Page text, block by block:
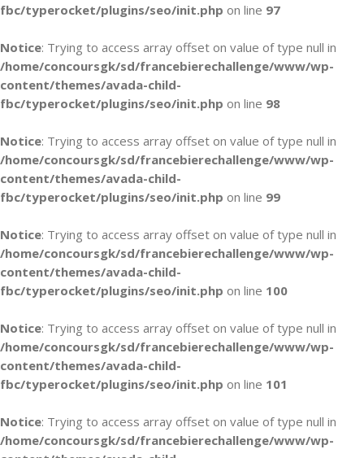
fbc/typerocket/plugins/seo/init.php on line 97
Notice: Trying to access array offset on value of type null in
/home/concoursgk/sd/francebierechallenge/www/wp-
content/themes/avada-child-
fbc/typerocket/plugins/seo/init.php on line 98
Notice: Trying to access array offset on value of type null in
/home/concoursgk/sd/francebierechallenge/www/wp-
content/themes/avada-child-
fbc/typerocket/plugins/seo/init.php on line 99
Notice: Trying to access array offset on value of type null in
/home/concoursgk/sd/francebierechallenge/www/wp-
content/themes/avada-child-
fbc/typerocket/plugins/seo/init.php on line 100
Notice: Trying to access array offset on value of type null in
/home/concoursgk/sd/francebierechallenge/www/wp-
content/themes/avada-child-
fbc/typerocket/plugins/seo/init.php on line 101
Notice: Trying to access array offset on value of type null in
/home/concoursgk/sd/francebierechallenge/www/wp-